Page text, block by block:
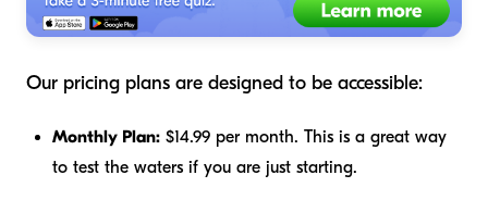
Our pricing plans are designed to be accessible:
Monthly Plan: $14.99 per month. This is a great way
to test the waters if you are just starting.